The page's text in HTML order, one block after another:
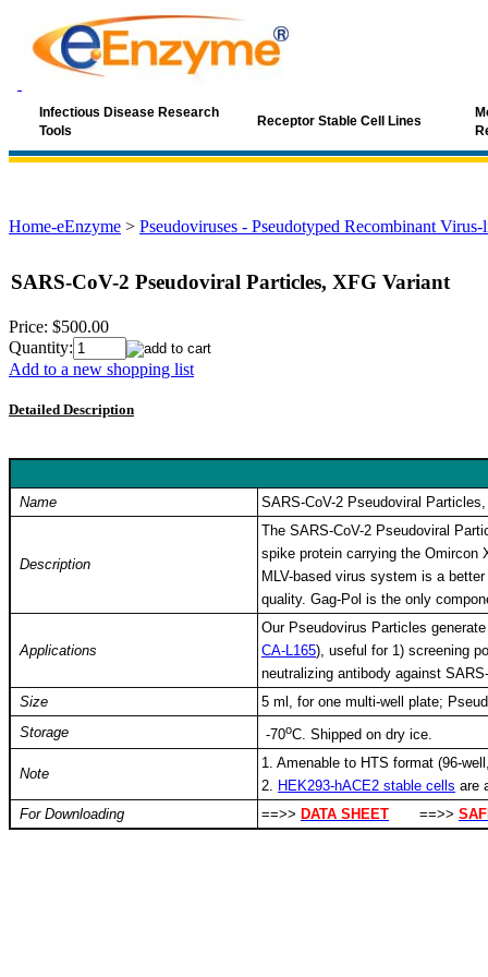
Infectious Disease Research
Tools
Receptor Stable Cell Lines
Home-eEnzyme > Pseudoviruses - Pseudotyped Recombinant
SARS-CoV-2 Pseudoviral Particles, XFG Variant
Price: $500.00
Quantity:
Add to a new shopping list
Detailed Description
Name SARS-CoV-2 Pseudoviral
Description
The SARS-CoV-2 Pseudoviral
spike protein carrying the Omircon
MLV-based virus system is a
quality. Gag-Pol is the only
Applications
Our Pseudovirus Particles
CA-L165), useful for 1) screening
neutralizing antibody against
Size
5 ml, for one multi-well plate;
Storage
-70oC. Shipped on dry ice.
Note
1. Amenable to HTS format (96-
2. HEK293-hACE2 stable cells are
For Downloading
==>> DATA SHEET ==>>